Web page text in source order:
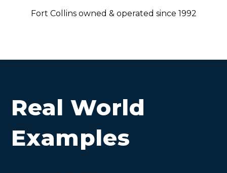
Fort Collins owned & operated since 1992
Real World
Examples